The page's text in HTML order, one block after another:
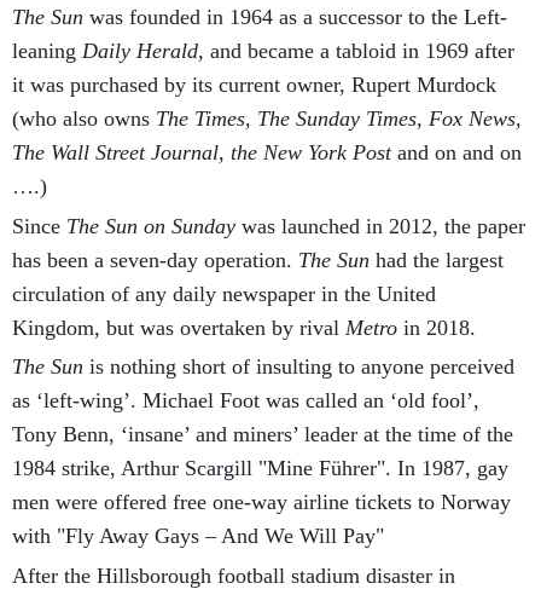
The Sun was founded in 1964 as a successor to the Left-
leaning Daily Herald, and became a tabloid in 1969 after
it was purchased by its current owner, Rupert Murdock
(who also owns The Times, The Sunday Times, Fox News,
The Wall Street Journal, the New York Postand on and on
….)
Since The Sun on Sunday was launched in 2012, the paper
has been a seven-day operation. The Sun had the largest
circulation of any daily newspaper in the United
Kingdom, but was overtaken by rival Metro in 2018.
The Sun is nothing short of insulting to anyone perceived
as ‘left-wing’. Michael Foot was called an ‘old fool’,
Tony Benn, ‘insane’ and miners’ leader at the time of the
1984 strike, Arthur Scargill "Mine Führer". In 1987, gay
men were offered free one-way airline tickets to Norway
with "Fly Away Gays – And We Will Pay"
After the Hillsborough football stadium disaster in